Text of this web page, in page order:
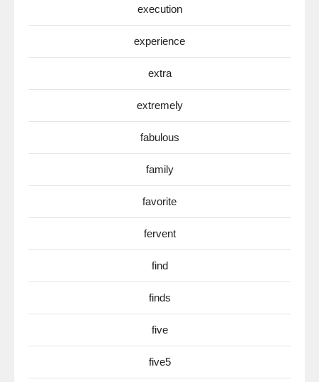
execution
experience
extra
extremely
fabulous
family
favorite
fervent
find
finds
five
five5